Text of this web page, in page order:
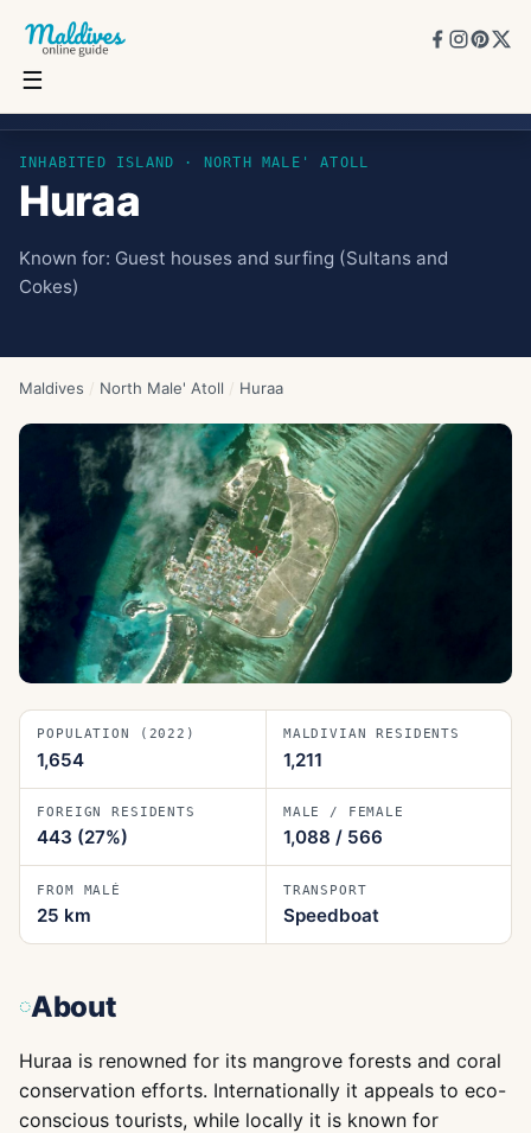
☰
INHABITED ISLAND · NORTH MALE' ATOLL
Huraa
Known for: Guest houses and surfing (Sultans and
Cokes)
Maldives / North Male' Atoll / Huraa
POPULATION (2022)
1,654
MALDIVIAN RESIDENTS
1,211
FOREIGN RESIDENTS
443 (27%)
MALE / FEMALE
1,088 / 566
FROM MALÉ
25 km
TRANSPORT
Speedboat
About
Huraa is renowned for its mangrove forests and coral
conservation efforts. Internationally it appeals to eco-
conscious tourists, while locally it is known for